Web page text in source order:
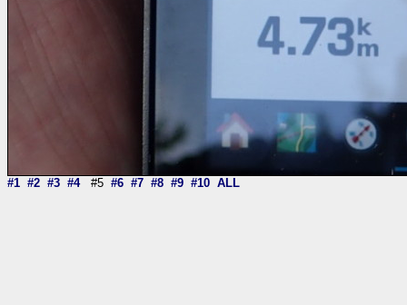
#1 #2 #3 #4#5 #6 #7 #8 #9 #10 ALL